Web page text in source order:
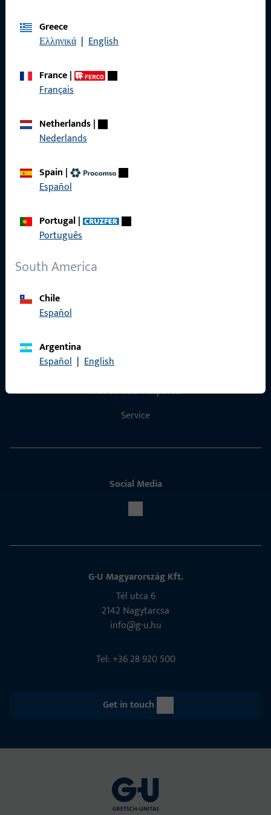
Greece
Ελληνικά | English
France|
Français
Netherlands|
Nederlands
Spain |
Español
Portugal|
Português
South America
Chile
Español
Argentina
Español | English
Data Protection
Terms and Conditions
Products
Career
ProPoint Serviceportal
Service
Social Media
G-U Magyarország Kft.
Tél utca 6
2142 Nagytarcsa
info@g-u.hu
Tel: +36 28 920 500
Get in touch